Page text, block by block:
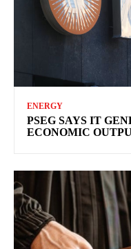
ENERGY
PSEG SAYS IT
ECONOMIC